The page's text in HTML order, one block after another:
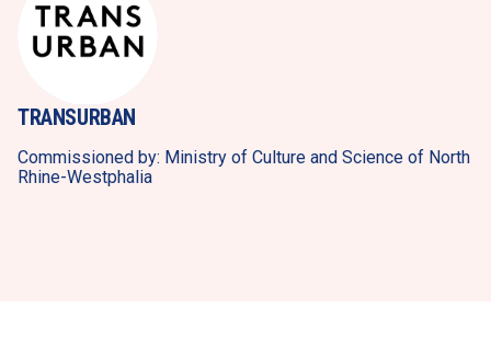
TRANSURBAN
Commissioned by: Ministry of Culture and Science of North
Rhine-Westphalia